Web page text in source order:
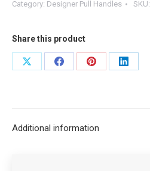
Category: Designer Pull Handles SKU:
Share this product
Share
Share
Share
Share
Additional information